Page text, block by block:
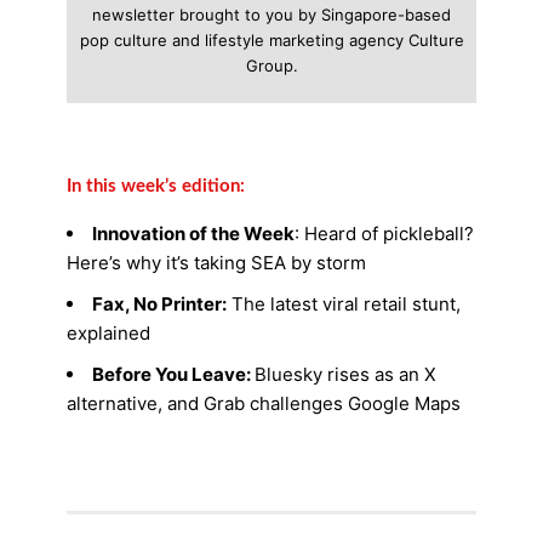
newsletter brought to you by Singapore-based
pop culture and lifestyle marketing agency Culture
Group.
In this week’s edition:
Innovation of the Week: Heard of pickleball?
Here’s why it’s taking SEA by storm
Fax, No Printer: The latest viral retail stunt,
explained
Before You Leave: Bluesky rises as an X
alternative, and Grab challenges Google Maps